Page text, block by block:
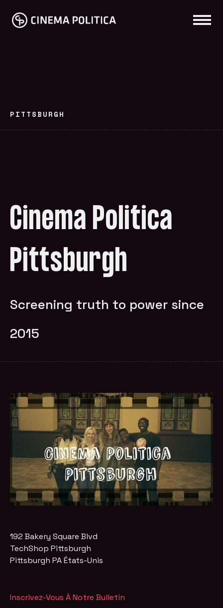
PITTSBURGH
Cinema Politica
Pittsburgh
Screening truth to power since
2015
192 Bakery Square Blvd
TechShop Pittsburgh
Pittsburgh PA États-Unis
Inscrivez-Vous À Notre Bulletin